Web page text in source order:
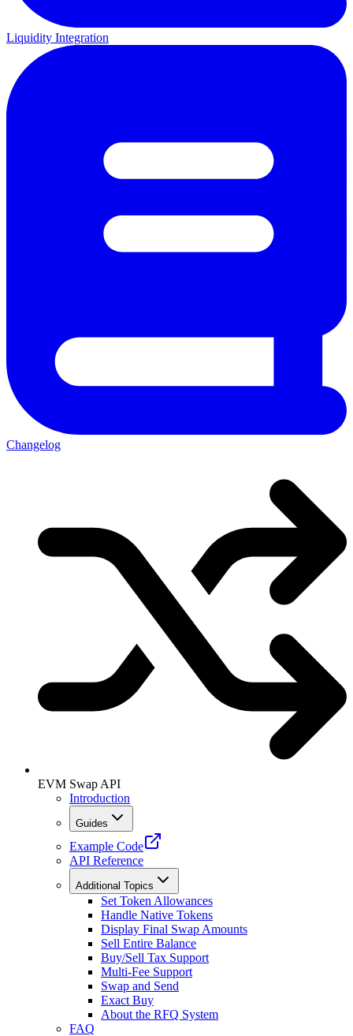
Liquidity Integration
Changelog
EVM Swap API
Introduction
Guides
Example Code
API Reference
Additional Topics
Set Token Allowances
Handle Native Tokens
Display Final Swap Amounts
Sell Entire Balance
Buy/Sell Tax Support
Multi-Fee Support
Swap and Send
Exact Buy
About the RFQ System
FAQ